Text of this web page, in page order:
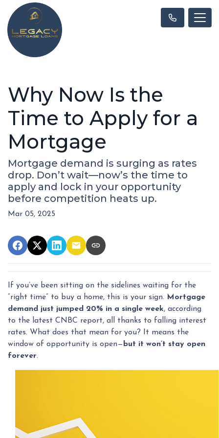
Why Now Is the
Time to Apply for a
Mortgage
Mortgage demand is surging as rates
drop. Don’t wait—now’s the time to
apply and lock in your opportunity
before competition heats up.
Mar 05, 2025
If you’ve been sitting on the sidelines waiting for the
“right time” to buy a home, this is your sign. Mortgage
demand just jumped 20% in a single week, according
to the latest CNBC report, all thanks to falling interest
rates. What does that mean for you? It means the
window of opportunity is open— but it won’t stay open
forever.